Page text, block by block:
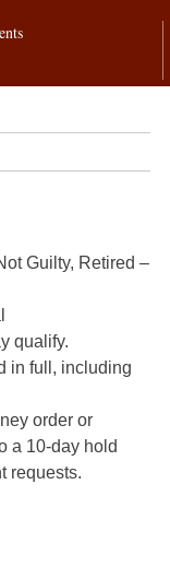
Guilty, Retired –
qualify.
in full, including
order or
a 10-day hold
requests.